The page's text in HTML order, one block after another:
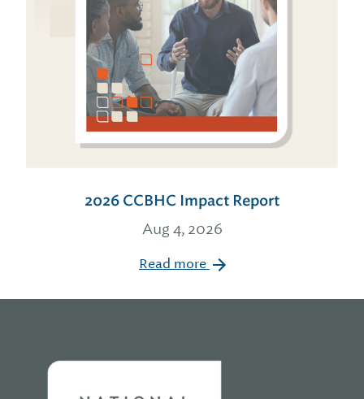
2026 CCBHC Impact Report
Aug 4, 2026
Read more